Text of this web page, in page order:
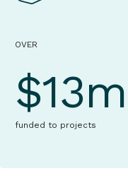
OVER
$13m
funded to projects